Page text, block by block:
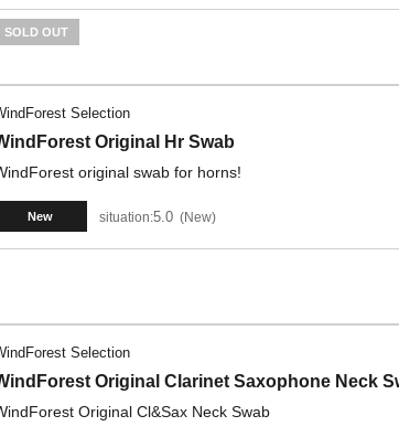
SOLD OUT
Selection
Original Hr Swab
original swab for horns!
New situation:5.0 New
Selection
Original Clarinet Saxophone Neck
Original Cl&Sax Neck Swab